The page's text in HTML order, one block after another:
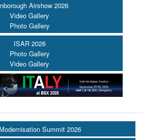
Airshow 2026
Video Gallery
Photo Gallery
ISAR 2026
Photo Gallery
Video Gallery
Summit 2026